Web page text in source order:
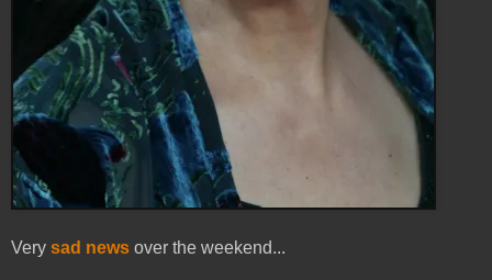
Very sad news over the weekend...